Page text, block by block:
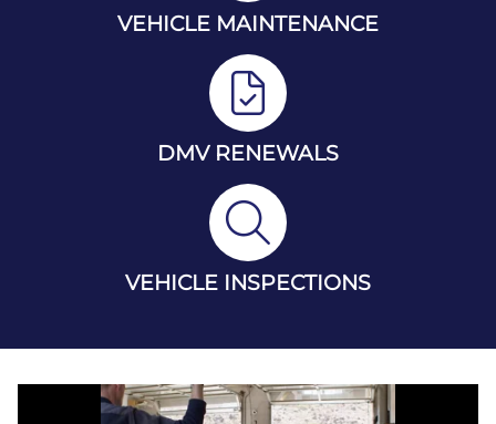
VEHICLE MAINTENANCE
DMV RENEWALS
VEHICLE INSPECTIONS